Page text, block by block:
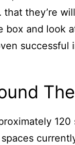
they’re
box and look
successful
120